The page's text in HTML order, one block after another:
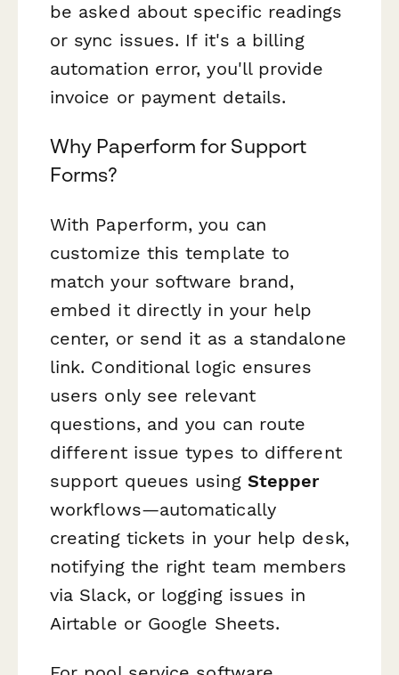
be asked about specific readings
or sync issues. If it's a billing
automation error, you'll provide
invoice or payment details.
Why Paperform for Support
Forms?
With Paperform, you can
customize this template to
match your software brand,
embed it directly in your help
center, or send it as a standalone
link. Conditional logic ensures
users only see relevant
questions, and you can route
different issue types to different
support queues using Stepper
workflows—automatically
creating tickets in your help desk,
notifying the right team members
via Slack, or logging issues in
Airtable or Google Sheets.